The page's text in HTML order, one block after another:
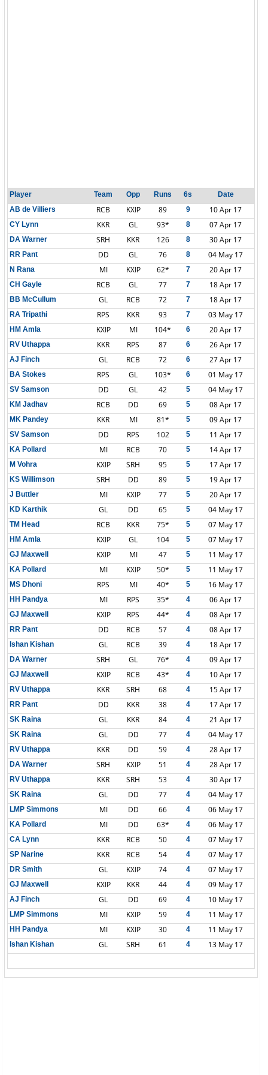
Player Team Opp Runs 6s
Date
AB de Villiers
RCB KXIP 89 9 10 Apr 17
CY Lynn KKR GL 93* 8 07 Apr 17
DA Warner SRH KKR 126 8 30 Apr 17
RR Pant DD GL 76 8 04 May 17
N Rana MI KXIP 62* 7 20 Apr 17
CH Gayle RCB GL 77 7 18 Apr 17
BB McCullum GL RCB 72 7 18 Apr 17
RA Tripathi RPS KKR 93 7 03 May 17
HM Amla KXIP MI 104* 6 20 Apr 17
RV Uthappa KKR RPS 87 6 26 Apr 17
AJ Finch GL RCB 72 6 27 Apr 17
BA Stokes RPS GL 103* 6 01 May 17
SV Samson DD GL 42 5 04 May 17
KM Jadhav RCB DD 69 5 08 Apr 17
MK Pandey KKR MI 81* 5 09 Apr 17
SV Samson DD RPS 102 5 11 Apr 17
KA Pollard MI RCB 70 5 14 Apr 17
M Vohra KXIP SRH 95 5 17 Apr 17
KS Willimson SRH DD 89 5 19 Apr 17
J Buttler MI KXIP 77 5 20 Apr 17
KD Karthik GL DD 65 5 04 May 17
TM Head RCB KKR 75* 5 07 May 17
HM Amla KXIP GL 104 5 07 May 17
GJ Maxwell KXIP MI 47 5 11 May 17
KA Pollard MI KXIP 50* 5 11 May 17
MS Dhoni RPS MI 40* 5 16 May 17
HH Pandya MI RPS 35* 4 06 Apr 17
GJ Maxwell KXIP RPS 44* 4 08 Apr 17
RR Pant DD RCB 57 4 08 Apr 17
Ishan Kishan GL RCB 39 4 18 Apr 17
DA Warner SRH GL 76* 4 09 Apr 17
GJ Maxwell KXIP RCB 43* 4 10 Apr 17
RV Uthappa KKR SRH 68 4 15 Apr 17
RR Pant DD KKR 38 4 17 Apr 17
SK Raina GL KKR 84 4 21 Apr 17
SK Raina GL DD 77 4 04 May 17
RV Uthappa KKR DD 59 4 28 Apr 17
DA Warner SRH KXIP 51 4 28 Apr 17
RV Uthappa KKR SRH 53 4 30 Apr 17
SK Raina GL DD 77 4 04 May 17
LMP Simmons MI DD 66 4 06 May 17
KA Pollard MI DD 63* 4 06 May 17
CA Lynn KKR RCB 50 4 07 May 17
SP Narine KKR RCB 54 4 07 May 17
DR Smith GL KXIP 74 4 07 May 17
GJ Maxwell KXIP KKR 44 4 09 May 17
AJ Finch GL DD 69 4 10 May 17
LMP Simmons MI KXIP 59 4 11 May 17
HH Pandya MI KXIP 30 4 11 May 17
Ishan Kishan GL SRH 61 4 13 May 17